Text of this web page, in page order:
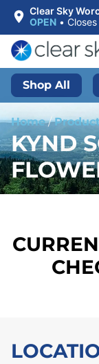
Clear Sky
OPEN •
Shop All
Home/
KYND